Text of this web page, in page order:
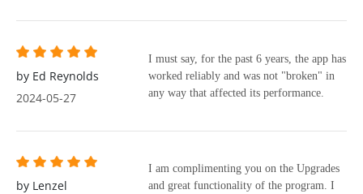
of the audio I am converting.
by Ed Reynolds
2024-05-27
I must say, for the past 6 years, the app has
worked reliably and was not "broken" in
any way that affected its performance.
by Lenzel
I am complimenting you on the Upgrades
and great functionality of the program. I